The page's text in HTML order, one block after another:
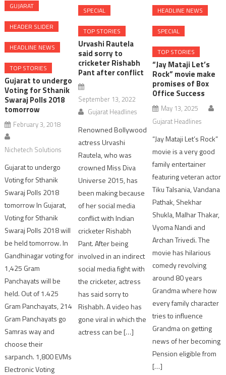
GUJARAT
HEADER SLIDER
HEADLINE NEWS
TOP STORIES
Gujarat to undergo
Voting for Sthanik
Swaraj Polls 2018
tomorrow
February 3, 2018
Nichetech Solutions
Gujarat to undergo
Voting for Sthanik
Swaraj Polls 2018
tomorrow In Gujarat,
Voting for Sthanik
Swaraj Polls 2018 will
be held tomorrow. In
Gandhinagar voting for
1,425 Gram
Panchayats will be
held. Out of 1.425
Gram Panchayats, 214
Gram Panchayats go
Samras way and
choose their
sarpanch. 1,800 EVMs
Electronic Voting
SPECIAL
TOP STORIES
Urvashi Rautela
said sorry to
cricketer Rishabh
Pant after conflict
September 13, 2022
Gujarat Headlines
Renowned Bollywood
actress Urvashi
Rautela, who was
crowned Miss Diva
Universe 2015, has
been making because
of her social media
conflict with Indian
cricketer Rishabh
Pant. After being
involved in an indirect
social media fight with
the cricketer, actress
has said sorry to
Rishabh. A video has
gone viral in which the
actress can be […]
HEADLINE NEWS
SPECIAL
TOP STORIES
“Jay Mataji Let’s
Rock” movie make
promises of Box
Office Success
May 13, 2025
Gujarat Headlines
“Jay Mataji Let’s Rock”
movie is a very good
family entertainer
featuring veteran actor
Tiku Talsania, Vandana
Pathak, Shekhar
Shukla, Malhar Thakar,
Vyoma Nandi and
Archan Trivedi. The
movie has hilarious
comedy revolving
around 80 years
Grandma where how
every family character
tries to influence
Grandma on getting
news of her becoming
Pension eligible from
[…]